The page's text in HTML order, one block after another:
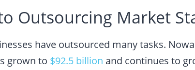
Outsourcing Market
have outsourced many tasks.
grown to $92.5 billion and continues to